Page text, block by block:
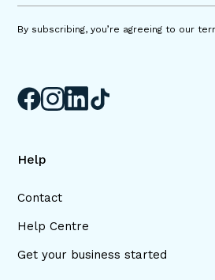
By subscribing, you’re agreeing to our
Help
Contact
Help Centre
Get your business started